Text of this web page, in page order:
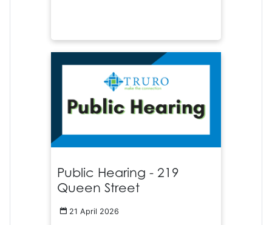
Public Hearing - 219
Queen Street
21 April 2026